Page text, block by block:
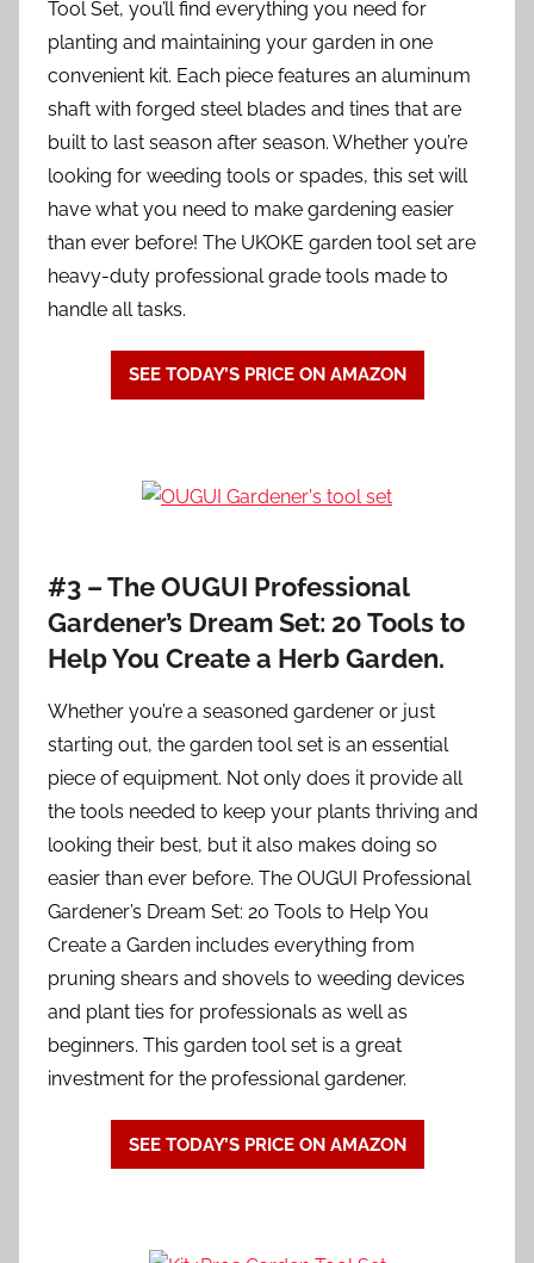
Tool Set, you’ll find everything you need for
planting and maintaining your garden in one
convenient kit. Each piece features an aluminum
shaft with forged steel blades and tines that are
built to last season after season. Whether you’re
looking for weeding tools or spades, this set will
have what you need to make gardening easier
than ever before! The UKOKE garden tool set are
heavy-duty professional grade tools made to
handle all tasks.
SEE TODAY’S PRICE ON AMAZON
#3 – The OUGUI Professional
Gardener’s Dream Set: 20 Tools to
Help You Create a Herb Garden.
Whether you’re a seasoned gardener or just
starting out, the garden tool set is an essential
piece of equipment. Not only does it provide all
the tools needed to keep your plants thriving and
looking their best, but it also makes doing so
easier than ever before. The OUGUI Professional
Gardener’s Dream Set: 20 Tools to Help You
Create a Garden includes everything from
pruning shears and shovels to weeding devices
and plant ties for professionals as well as
beginners. This garden tool set is a great
investment for the professional gardener.
SEE TODAY’S PRICE ON AMAZON